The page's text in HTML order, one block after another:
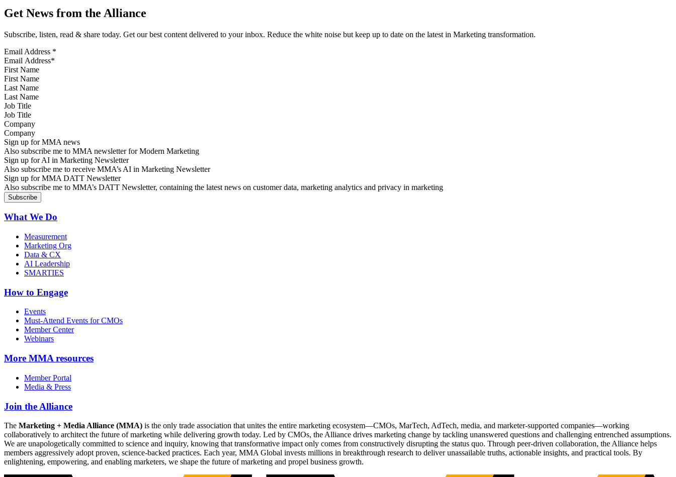
Get News from the Alliance
Subscribe, listen, read & share today. Get our best content delivered to your inbox. Reduce the white noise but keep up to date on the latest in Marketing transformation.
Email Address *
First Name
Last Name
Job Title
Company
Sign up for MMA news
Also subscribe me to MMA newsletter for Modern Marketing
Sign up for AI in Marketing Newsletter
Also subscribe me to receive MMA’s AI in Marketing Newsletter
Sign up for MMA DATT Newsletter
Also subscribe me to MMA’s DATT Newsletter, containing the latest news on customer data, marketing analytics and privacy in marketing
What We Do
Measurement
Marketing Org
Data & CX
AI Leadership
SMARTIES
How to Engage
Events
Must-Attend Events for CMOs
Member Center
Webinars
More MMA resources
Member Portal
Media & Press
Join the Alliance
The Marketing + Media Alliance (MMA) is the only trade association that unites the entire marketing ecosystem—CMOs, MarTech, AdTech, media, and marketer-supported companies—working
collaboratively to architect the future of marketing while delivering growth today. Led by CMOs, the Alliance drives marketing change by tackling unanswered questions and challenging entrenched assumptions.
We are unapologetically committed to science and inquiry, knowing that transformative impact only comes from constructively disrupting the status quo. Through peer-driven collaboration, the Alliance helps
members aggressively adopt proven, science-backed practices. Each year, MMA Global invests millions in breakthrough research to deliver unassailable truths, actionable insights, and practical tools. By
enlightening, empowering, and enabling marketers, we shape the future of marketing and propel business growth.